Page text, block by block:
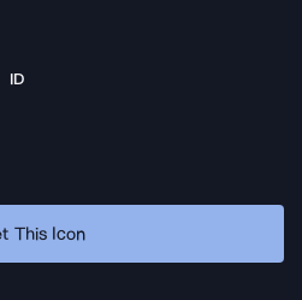
ID
This Icon